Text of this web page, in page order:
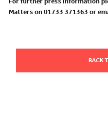
For further press information
Matters on 01733 371363 or
BACK